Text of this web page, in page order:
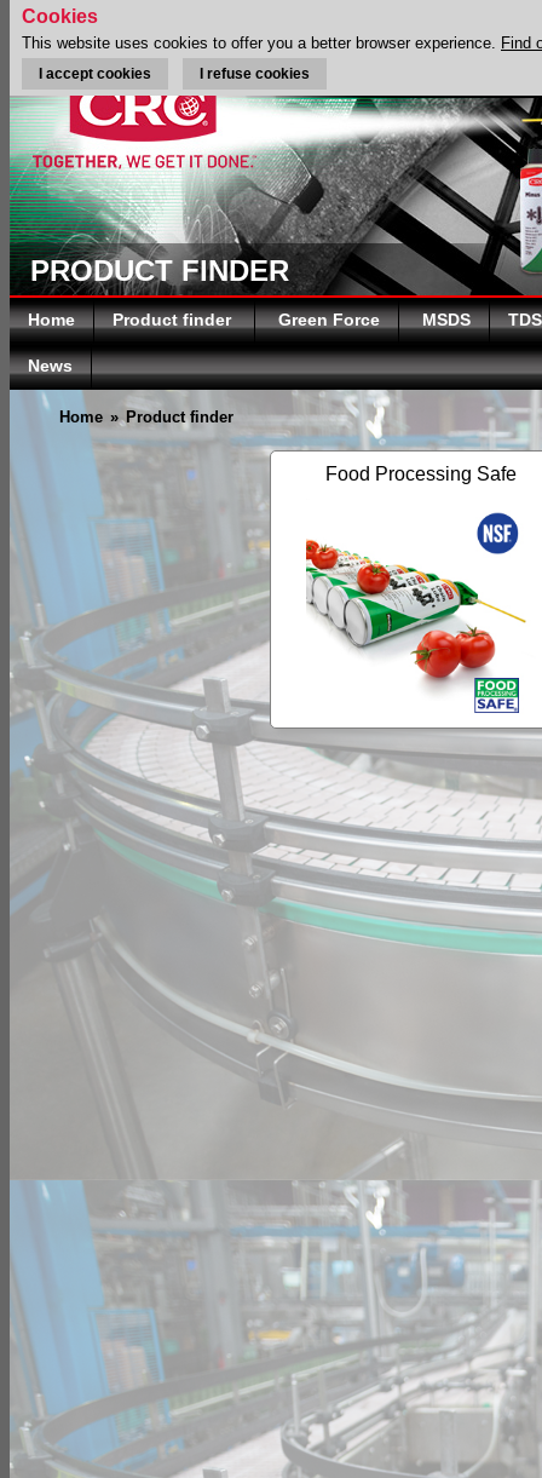
PRODUCT FINDER
Home Product finder Green Force MSDS TDS
News
Home » Product finder
Food Processing Safe
Cookies
This website uses cookies to offer you a better browser experience. Find
I accept cookies I refuse cookies